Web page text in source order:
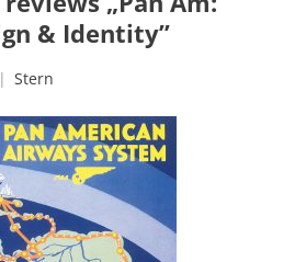
& Identity”
Stern